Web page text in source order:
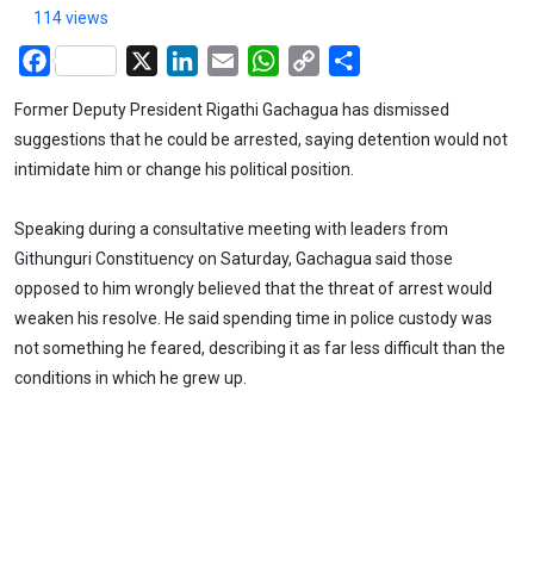
114 views
Facebook LinkedIn
Email WhatsApp
Copy
Former Deputy President Rigathi Gachagua has dismissed
suggestions that he could be arrested, saying detention would not
intimidate him or change his political position.
Speaking during a consultative meeting with leaders from
Githunguri Constituency on Saturday, Gachagua said those
opposed to him wrongly believed that the threat of arrest would
weaken his resolve. He said spending time in police custody was
not something he feared, describing it as far less difficult than the
conditions in which he grew up.